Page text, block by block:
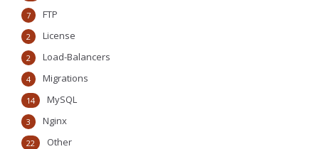
FTP
7
License
2
Load-Balancers
2
Migrations
4
MySQL
14
Nginx
3
Other
22